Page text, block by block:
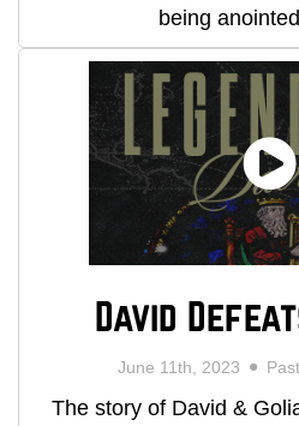
being
David
June 11th, 2023
The story of David &